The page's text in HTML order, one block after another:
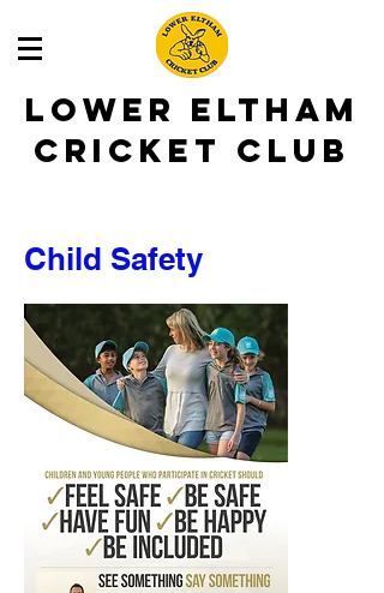
LOWER ELTHAM
CRICKET CLUB
Child Safety